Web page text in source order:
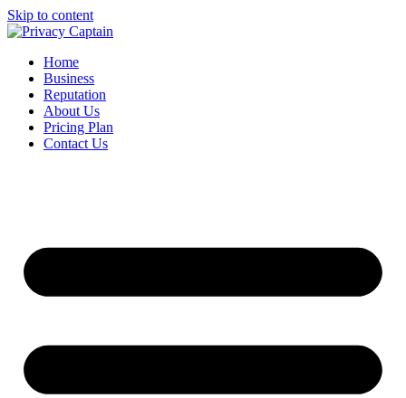
Skip to content
Home
Business
Reputation
About Us
Pricing Plan
Contact Us